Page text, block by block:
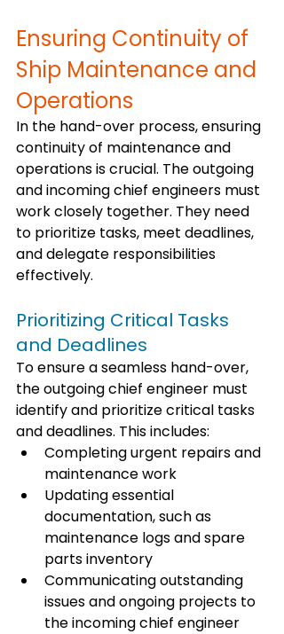
Ensuring Continuity of
Ship Maintenance and
Operations
In the hand-over process, ensuring
continuity of maintenance and
operations is crucial. The outgoing
and incoming chief engineers must
work closely together. They need
to prioritize tasks, meet deadlines,
and delegate responsibilities
effectively.
Prioritizing Critical Tasks
and Deadlines
To ensure a seamless hand-over,
the outgoing chief engineer must
identify and prioritize critical tasks
and deadlines. This includes:
Completing urgent repairs and
maintenance work
Updating essential
documentation, such as
maintenance logs and spare
parts inventory
Communicating outstanding
issues and ongoing projects to
the incoming chief engineer